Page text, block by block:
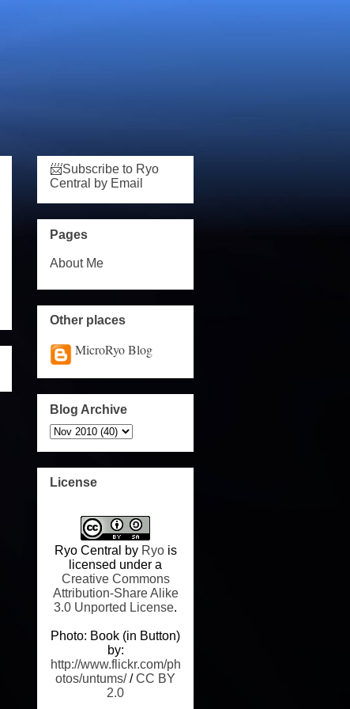
📨Subscribe to Ryo
Central by Email
Pages
About Me
Other places
MicroRyo Blog
Blog Archive
License
Ryo Central by Ryois
licensed under a
Creative Commons
Attribution-Share Alike
3.0 Unported License.
Photo: Book (in Button)
by:
http://www.flickr.com/ph
otos/untums//CC BY
2.0